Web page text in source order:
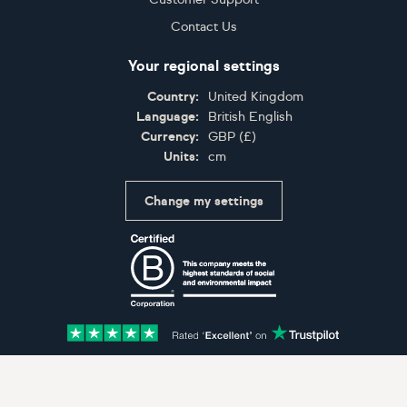
Contact Us
Your regional settings
Country:
United Kingdom
Language:
British English
Currency:
GBP (£)
Units:
cm
Change my settings